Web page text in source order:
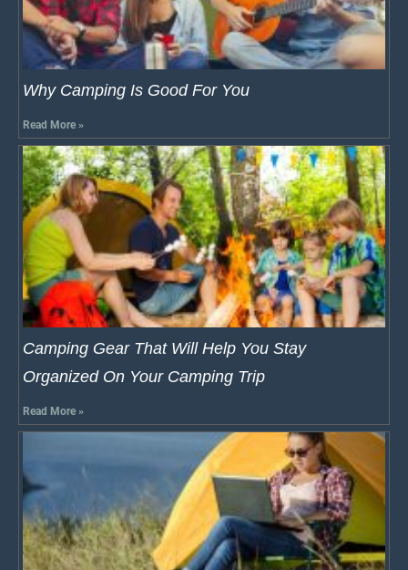
Why Camping Is Good For You
Read More »
Camping Gear That Will Help You Stay
Organized On Your Camping Trip
Read More »